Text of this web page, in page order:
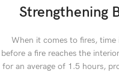
Strengthening
When it comes to fires, time
before a fire reaches the
for an average of 1.5 hours,